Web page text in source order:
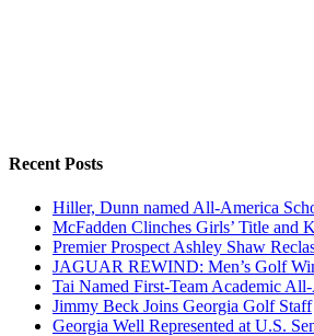
Recent Posts
Hiller, Dunn named All-America
McFadden Clinches Girls’ Title and
Premier Prospect Ashley Shaw
JAGUAR REWIND: Men’s Golf
Tai Named First-Team Academic
Jimmy Beck Joins Georgia Golf Staff
Georgia Well Represented at U.S.